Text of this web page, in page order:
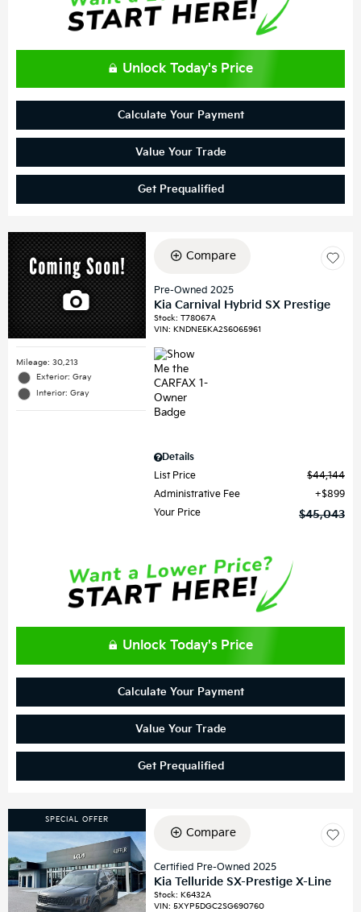
Unlock Today's Price
Calculate Your Payment
Value Your Trade
Get Prequalified
Mileage: 30,213
Exterior: Gray
Interior: Gray
Compare
Pre-Owned 2025
Kia Carnival Hybrid SX Prestige
Stock:T78067A
VIN:KNDNE5KA2S6065961
Details
List Price
$44,144
Administrative Fee
$899
Your Price
$45,043
Unlock Today's Price
Calculate Your Payment
Value Your Trade
Get Prequalified
SPECIAL OFFER
Compare
Certified Pre-Owned 2025
Kia Telluride SX-Prestige X-Line
Stock:K6432A
VIN:5XYP5DGC2SG690760